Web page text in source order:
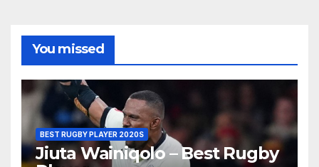
You missed
BEST RUGBY PLAYER 2020S
Jiuta Wainiqolo – Best Rugby